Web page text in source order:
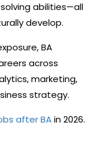
abilities—all
develop.
BA
across
marketing,
strategy.
after BAin 2026.